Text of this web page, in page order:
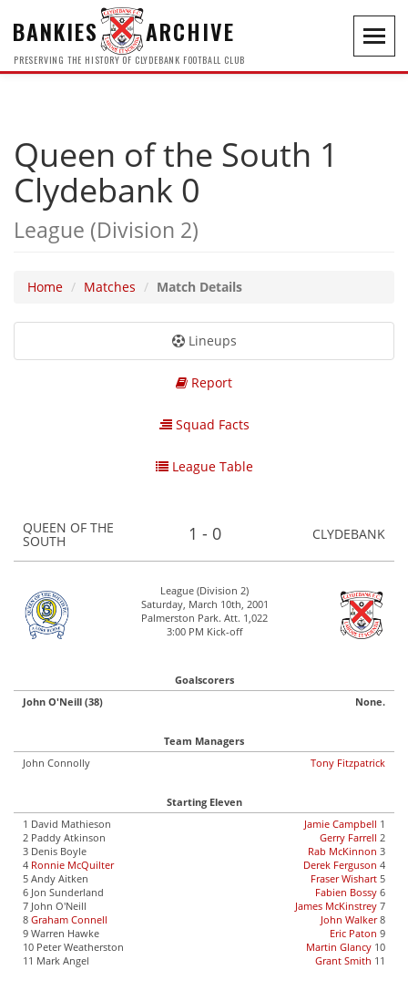
BANKIES ARCHIVE
PRESERVING THE HISTORY OF CLYDEBANK FOOTBALL CLUB
Queen of the South 1
Clydebank 0
League (Division 2)
Home Matches Match Details
Lineups
Report
Squad Facts
League Table
QUEEN OF THE
SOUTH 1 - 0 CLYDEBANK
League (Division 2)
Saturday, March 10th, 2001
Palmerston Park. Att. 1,022
3:00 PM Kick-off
Goalscorers
John O'Neill (38)
None.
Team Managers
John Connolly
Tony Fitzpatrick
Starting Eleven
1 David Mathieson
2 Paddy Atkinson
3 Denis Boyle
4 Ronnie McQuilter
5 Andy Aitken
6 Jon Sunderland
7 John O'Neill
8 Graham Connell
9 Warren Hawke
10 Peter Weatherston
11 Mark Angel
Jamie Campbell 1
Gerry Farrell 2
Rab McKinnon 3
Derek Ferguson 4
Fraser Wishart 5
Fabien Bossy 6
James McKinstrey 7
John Walker8
Eric Paton 9
Martin Glancy 10
Grant Smith 11